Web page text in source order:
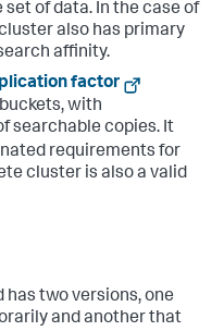
of data. In the case of
also has primary
affinity.
factor
with
searchable copies. It
requirements for
cluster is also a valid
has two versions, one
and another that